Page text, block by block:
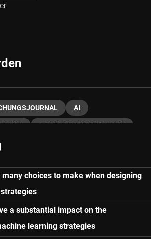
AI
QUANTITATIVE INVESTING
many choices to make when designing
a substantial impact on the
learning strategies